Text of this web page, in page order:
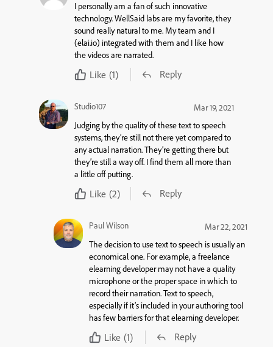
I personally am a fan of such innovative
technology. WellSaid labs are my favorite, they
sound really natural to me. My team and I
(elai.io) integrated with them and I like how
the videos are narrated.
Like (1) Reply
Studio107
Mar 19, 2021
Judging by the quality of these text to speech
systems, they’re still not there yet compared to
any actual narration. They’re getting there but
they’re still a way off. I find them all more than
a little off putting.
Like (2) Reply
Paul Wilson
Mar 22, 2021
The decision to use text to speech is usually an
economical one. For example, a freelance
elearning developer may not have a quality
microphone or the proper space in which to
record their narration. Text to speech,
especially if it’s included in your authoring tool
has few barriers for that elearning developer.
Like (1) Reply